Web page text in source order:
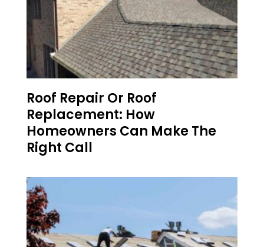
Roof Repair Or Roof
Replacement: How
Homeowners Can Make The
Right Call